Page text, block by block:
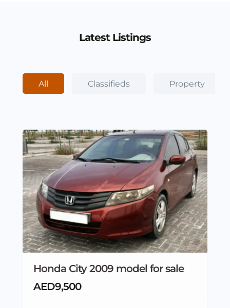
Latest Listings
All Classifieds Property
Honda City 2009 model for sale
AED9,500